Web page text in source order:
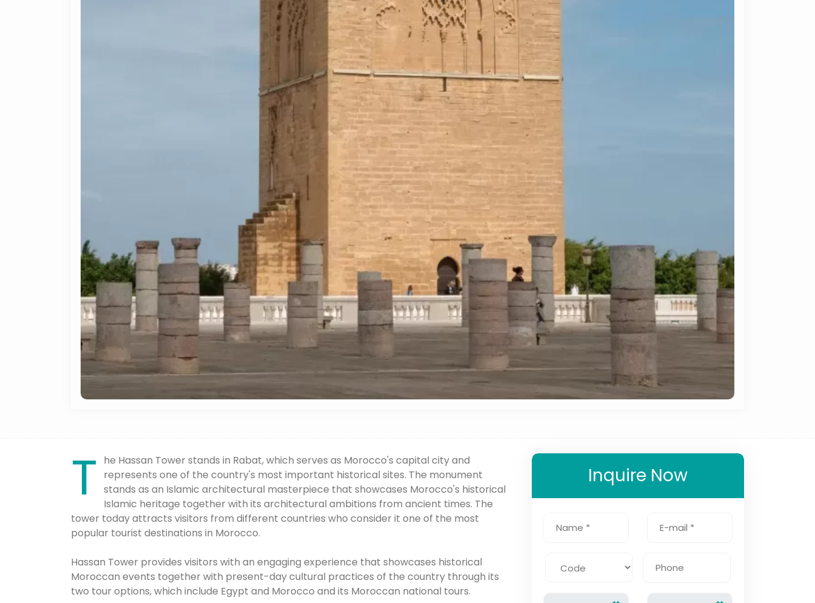
T
he Hassan Tower stands in Rabat, which serves as Morocco's capital city and
represents one of the country's most important historical sites. The monument
stands as an Islamic architectural masterpiece that showcases Morocco's historical
Islamic heritage together with its architectural ambitions from ancient times. The
tower today attracts visitors from different countries who consider it one of the most
popular tourist destinations in Morocco.
Hassan Tower provides visitors with an engaging experience that showcases historical
Moroccan events together with present-day cultural practices of the country through its
two tour options, which include Egypt and Morocco and its Moroccan national tours.
Inquire Now